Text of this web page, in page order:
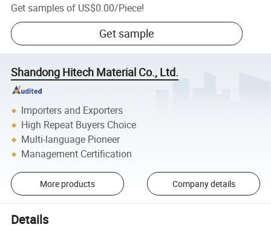
Get samples of US$0.00/Piece!
Get sample
Shandong Hitech Material Co., Ltd.
Importers and Exporters
High Repeat Buyers Choice
Multi-language Pioneer
Management Certification
More products Company details
Details